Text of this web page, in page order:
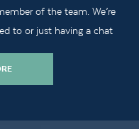
of the team. We’re
to or just having a chat